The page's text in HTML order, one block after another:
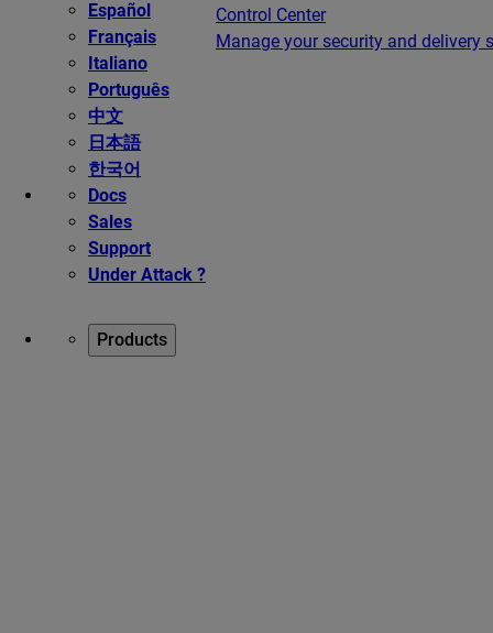
Español
Français
Italiano
Português
中文
日本語
한국어
Docs
Sales
Support
Under Attack ?
Control Center
Manage your security and delivery
Products